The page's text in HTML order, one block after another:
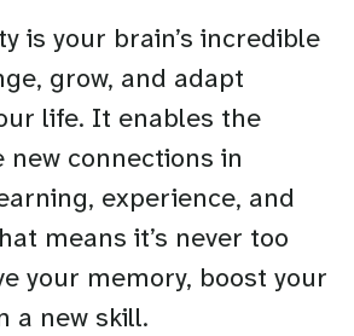
is your brain’s incredible
grow, and adapt
life. It enables the
new connections in
experience, and
means it’s never too
your memory, boost your
a new skill.